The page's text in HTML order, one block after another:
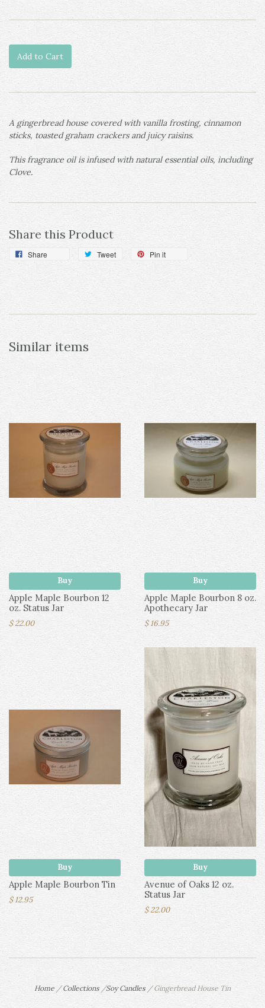
Add to Cart
A gingerbread house covered with vanilla frosting, cinnamon
sticks, toasted graham crackers and juicy raisins.
This fragrance oil is infused with natural essential oils, including
Clove.
Share this Product
Share Tweet Pin it
Similar items
Buy
Apple Maple Bourbon 12
oz. Status Jar
$ 22.00
Buy
Apple Maple Bourbon 8 oz.
Apothecary Jar
$ 16.95
Buy
Apple Maple Bourbon Tin
$ 12.95
Buy
Avenue of Oaks 12 oz.
Status Jar
$ 22.00
Home / Collections /Soy Candles / Gingerbread House Tin